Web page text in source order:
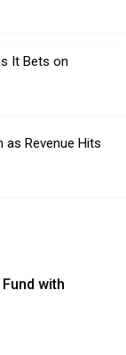
It Bets on
as Revenue Hits
with